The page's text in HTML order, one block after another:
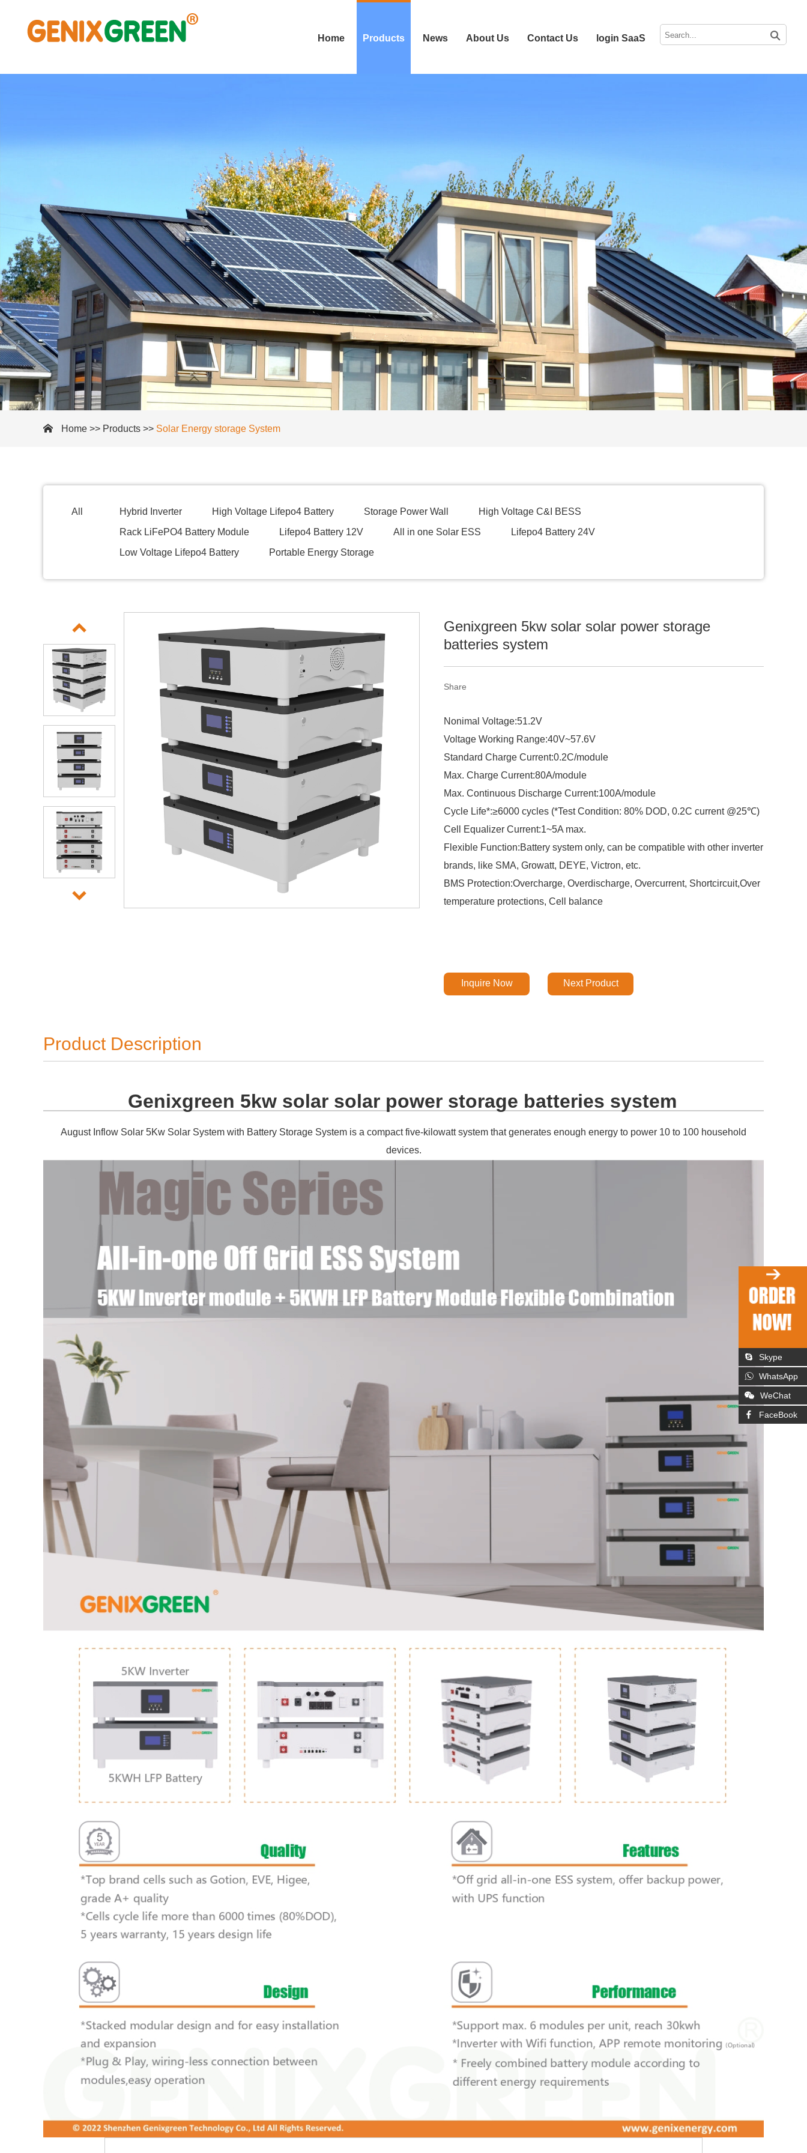
Home Products News About Us Contact Us login SaaS
Home >> Products >> Solar Energy storage System
All Hybrid Inverter High Voltage Lifepo4 Battery Storage Power Wall
High Voltage C&I BESS
Rack LiFePO4 Battery Module
Lifepo4 Battery 12V All in one Solar ESS
Lifepo4 Battery 24V
Low Voltage Lifepo4 Battery
Portable Energy Storage
Genixgreen 5kw solar solar power storage
batteries system
Share
Nonimal Voltage:51.2V
Voltage Working Range:40V~57.6V
Standard Charge Current:0.2C/module
Max. Charge Current:80A/module
Max. Continuous Discharge Current:100A/module
Cycle Life*:≥6000 cycles (*Test Condition: 80% DOD, 0.2C current @25℃)
Cell Equalizer Current:1~5A max.
Flexible Function:Battery system only, can be compatible with other inverter
brands, like SMA, Growatt, DEYE, Victron, etc.
BMS Protection:Overcharge, Overdischarge, Overcurrent, Shortcircuit,Over
temperature protections, Cell balance
Inquire Now Next Product
Product Description
Genixgreen 5kw solar solar power storage batteries system
August Inflow Solar 5Kw Solar System with Battery Storage System is a compact five-kilowatt system that generates enough energy to power 10 to 100 household
devices.
Skype
WhatsApp
WeChat
FaceBook